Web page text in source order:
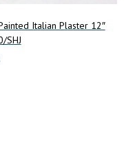
Italian Plaster 12″
SHJ